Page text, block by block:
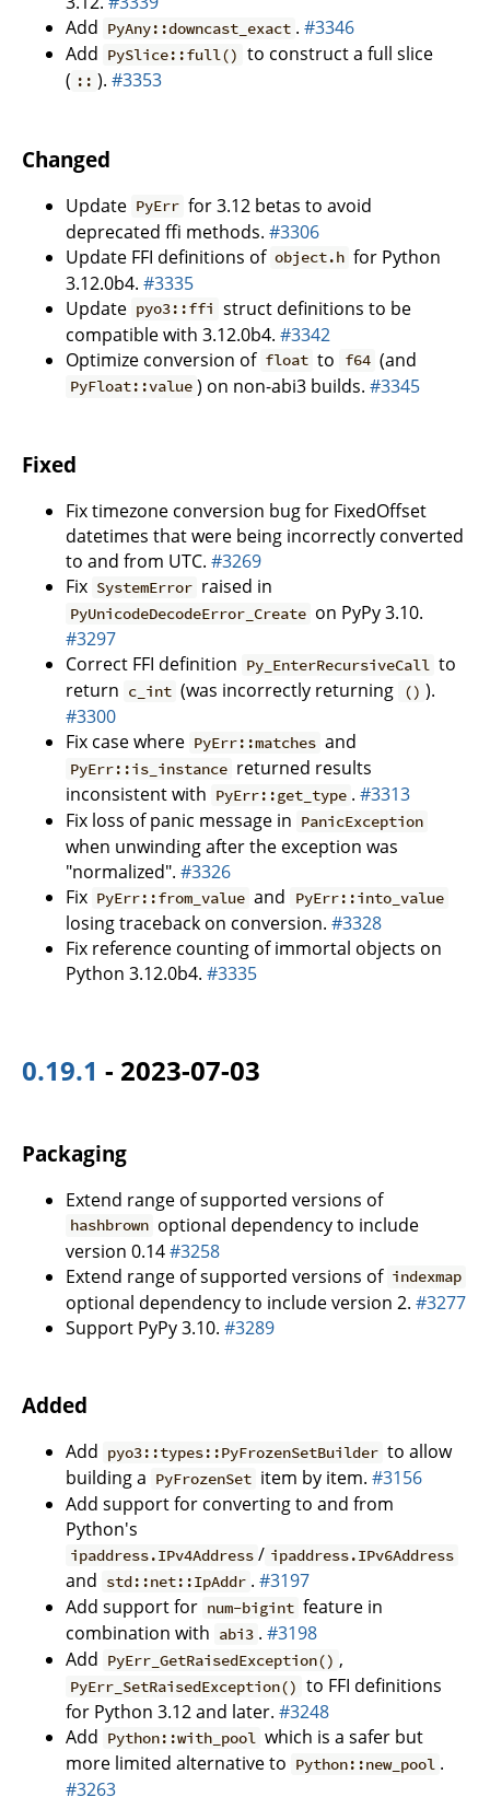
Add PyAny::downcast_exact .#3346
Add PySlice::full() to construct a full slice
( :: ).#3353
Changed
Update PyErr for 3.12 betas to avoid
deprecated ffi methods. #3306
Update FFI definitions of object.h for Python
3.12.0b4. #3335
Update pyo3::ffi struct definitions to be
compatible with 3.12.0b4. #3342
Optimize conversion of float to f64 (and
PyFloat::value ) on non-abi3 builds.#3345
Fixed
Fix timezone conversion bug for FixedOffset
datetimes that were being incorrectly converted
to and from UTC. #3269
Fix SystemError raised in
PyUnicodeDecodeError_Create on PyPy 3.10.
#3297
Correct FFI definition Py_EnterRecursiveCall to
return c_int (was incorrectly returning () ).
#3300
Fix case where PyErr::matches and
PyErr::is_instance returned results
inconsistent with PyErr::get_type .#3313
Fix loss of panic message in PanicException
when unwinding after the exception was
"normalized". #3326
Fix PyErr::from_value and PyErr::into_value
losing traceback on conversion. #3328
Fix reference counting of immortal objects on
Python 3.12.0b4. #3335
0.19.1 - 2023-07-03
Packaging
Extend range of supported versions of
hashbrown optional dependency to include
version 0.14#3258
Extend range of supported versions of indexmap
optional dependency to include version 2. #3277
Support PyPy 3.10. #3289
Added
Add pyo3::types::PyFrozenSetBuilder to allow
building a PyFrozenSet item by item.#3156
Add support for converting to and from
Python's
ipaddress.IPv4Address / ipaddress.IPv6Address
and std::net::IpAddr .#3197
Add support for num-bigint feature in
combination with abi3 .#3198
Add PyErr_GetRaisedException() ,
PyErr_SetRaisedException() to FFI definitions
for Python 3.12 and later. #3248
Add Python::with_pool which is a safer but
more limited alternative to Python::new_pool .
#3263